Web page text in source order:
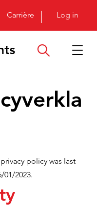
Carrière Log in
policy was last
01/2023.